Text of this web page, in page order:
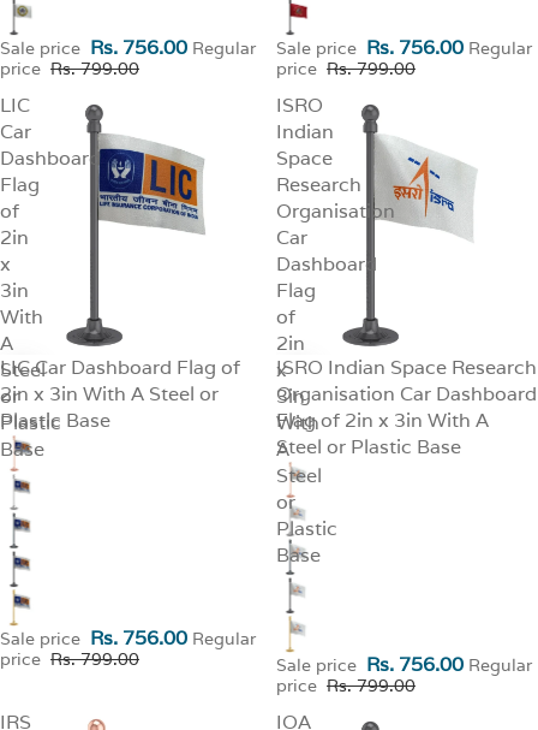
Sale price Rs. 756.00 Regular
price Rs. 799.00
Sale price Rs. 756.00 Regular
price Rs. 799.00
LIC
Car
Dashboard
Flag
of
2in
x
3in
With
A
Steel
or
Plastic
Base
SALE
LIC Car Dashboard Flag of
2in x 3in With A Steel or
Plastic Base
Sale price Rs. 756.00 Regular
price Rs. 799.00
ISRO
Indian
Space
Research
Organisation
Car
Dashboard
Flag
of
2in
x
3in
With
A
Steel
or
Plastic
Base
SALE
ISRO Indian Space Research
Organisation Car Dashboard
Flag of 2in x 3in With A
Steel or Plastic Base
Sale price Rs. 756.00 Regular
price Rs. 799.00
IRS IOA